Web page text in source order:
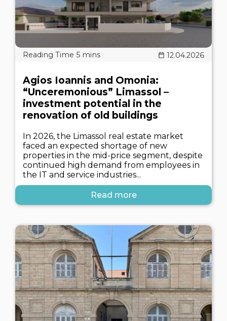
12.04.2026
Agios Ioannis and Omonia:
“Unceremonious” Limassol –
investment potential in the
renovation of old buildings
In 2026, the Limassol real estate market
faced an expected shortage of new
properties in the mid-price segment, despite
continued high demand from employees in
the IT and service industries...
Read more